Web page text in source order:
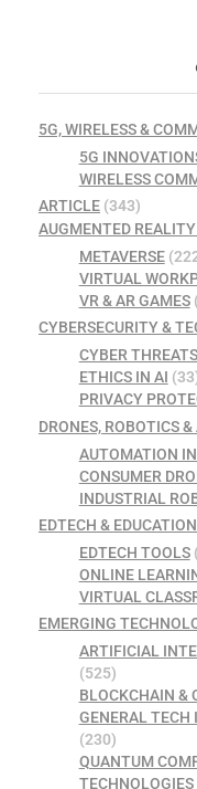
5G, WIRELESS &
5G
WIRELESS
ARTICLE (343)
AUGMENTED
METAVERSE
VIRTUAL
VR & AR GAMES
CYBERSECURITY &
CYBER
ETHICS IN AI
PRIVACY
DRONES, ROBOTICS
AUTOMATION
CONSUMER
INDUSTRIAL
EDTECH &
EDTECH TOOLS
ONLINE
VIRTUAL
EMERGING
ARTIFICIAL
(525)
BLOCKCHAIN &
GENERAL TECH
(230)
QUANTUM
TECHNOLOGIES